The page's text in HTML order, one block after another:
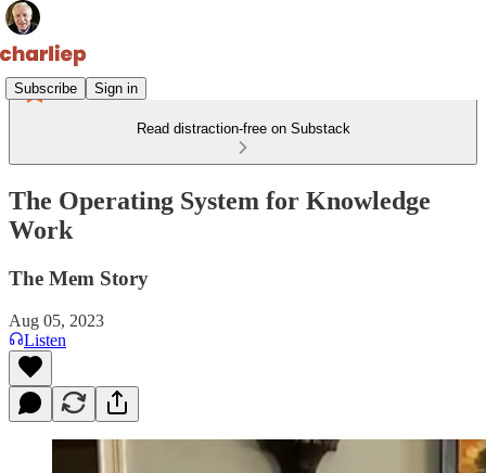
Subscribe Sign in
Read distraction-free on Substack
The Operating System for Knowledge
Work
The Mem Story
Aug 05, 2023
Listen